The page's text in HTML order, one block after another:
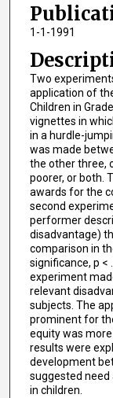
1-1-1991
Two
application of
Children in
vignettes in
in a hurdle-
was made
the other three,
poorer, or both.
awards for the
second
performer
disadvantage)
comparison in
significance, p <
experiment
relevant
subjects. The
prominent for
equity was
results were
development
suggested need
in children.